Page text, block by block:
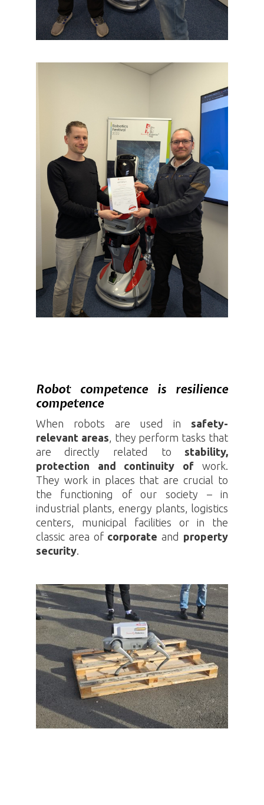
Robot competence is resilience
competence
When robots are used in safety-
relevant areas , they perform tasks that
are directly related to stability,
protection and continuity of work.
They work in places that are crucial to
the functioning of our society – in
industrial plants, energy plants, logistics
centers, municipal facilities or in the
classic area of corporate and property
security.